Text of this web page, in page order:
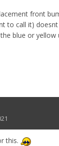
front
to call it)
blue or yellow
this.